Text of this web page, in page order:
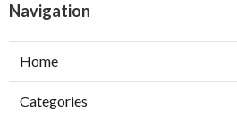
Navigation
Home
Categories